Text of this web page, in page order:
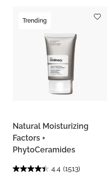
Trending
Natural Moisturizing
Factors +
PhytoCeramides
4.4 (1513)